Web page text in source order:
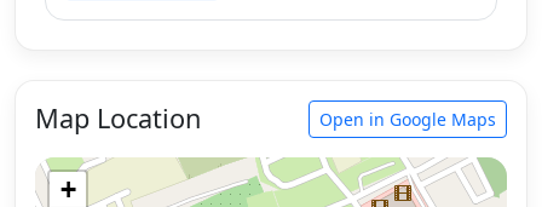
Map Location Open in Google Maps
+